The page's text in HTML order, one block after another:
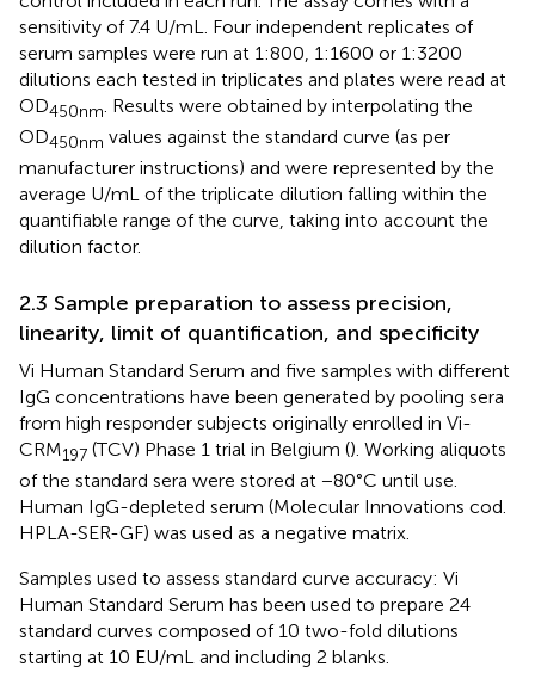
sensitivity of 7.4 U/mL. Four independent replicates of
serum samples were run at 1:800, 1:1600 or 1:3200
dilutions each tested in triplicates and plates were read at
OD450nm . Results were obtained by interpolating the
OD450nm values against the standard curve (as per
manufacturer instructions) and were represented by the
average U/mL of the triplicate dilution falling within the
quantifiable range of the curve, taking into account the
dilution factor.
2.3 Sample preparation to assess precision,
linearity, limit of quantification, and specificity
Vi Human Standard Serum and five samples with different
IgG concentrations have been generated by pooling sera
from high responder subjects originally enrolled in Vi-
CRM197 (TCV) Phase 1 trial in Belgium (). Working aliquots
of the standard sera were stored at −80°C until use.
Human IgG-depleted serum (Molecular Innovations cod.
HPLA-SER-GF) was used as a negative matrix.
Samples used to assess standard curve accuracy: Vi
Human Standard Serum has been used to prepare 24
standard curves composed of 10 two-fold dilutions
starting at 10 EU/mL and including 2 blanks.